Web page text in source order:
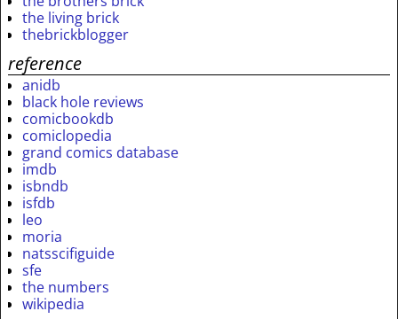
the living brick
thebrickblogger
reference
anidb
black hole reviews
comicbookdb
comiclopedia
grand comics database
imdb
isbndb
isfdb
leo
moria
natsscifiguide
sfe
the numbers
wikipedia